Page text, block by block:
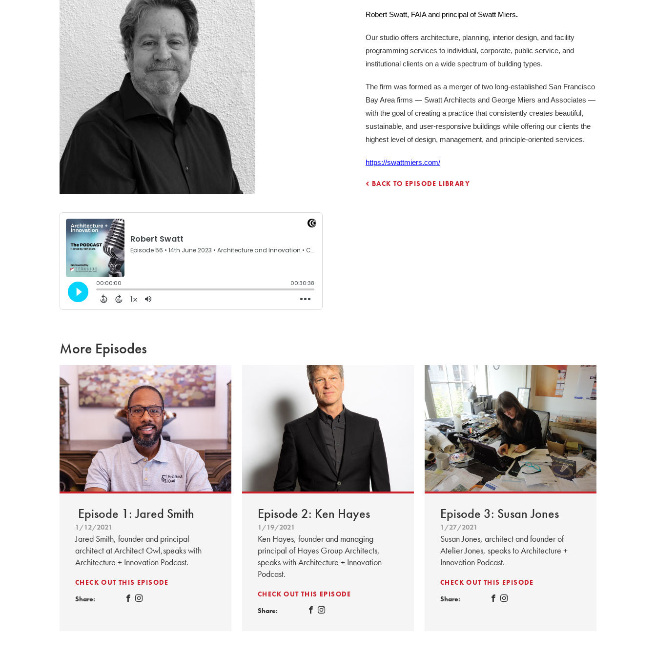
Robert Swatt, FAIA and principal of Swatt Miers.
Our studio offers architecture, planning, interior design, and facility
programming services to individual, corporate, public service, and
institutional clients on a wide spectrum of building types.
The firm was formed as a merger of two long-established San Francisco
Bay Area firms — Swatt Architects and George Miers and Associates —
with the goal of creating a practice that consistently creates beautiful,
sustainable, and user-responsive buildings while offering our clients the
highest level of design, management, and principle-oriented services.
https://swattmiers.com/
BACK TO EPISODE LIBRARY
More Episodes
Episode 1: Jared Smith
1/12/2021
Jared Smith, founder and principal
architect at Architect Owl,speaks with
Architecture + Innovation Podcast.
CHECK OUT THIS EPISODE
Share:
Episode 2: Ken Hayes
1/19/2021
Ken Hayes, founder and managing
principal of Hayes Group Architects,
speaks with Architecture + Innovation
Podcast.
CHECK OUT THIS EPISODE
Share:
Episode 3: Susan Jones
1/27/2021
Susan Jones, architect and founder of
Atelier Jones, speaks to Architecture +
Innovation Podcast.
CHECK OUT THIS EPISODE
Share: